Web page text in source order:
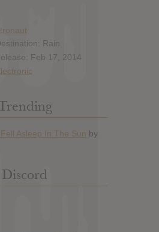
Rain
Feb 17, 2014
Discord